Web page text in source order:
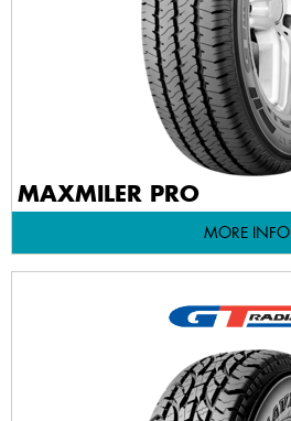
MAXMILER PRO
MORE INFO